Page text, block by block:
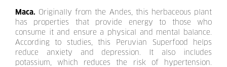
Maca. Originally from the Andes, this herbaceous plant
has properties that provide energy to those who
consume it and ensure a physical and mental balance.
According to studies, this Peruvian Superfood helps
reduce anxiety and depression. It also includes
potassium, which reduces the risk of hypertension.